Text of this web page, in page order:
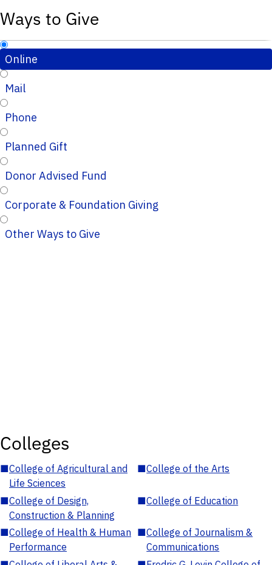
Ways to Give
Online
Mail
Phone
Planned Gift
Donor Advised Fund
Corporate & Foundation Giving
Other Ways to Give
Colleges
■College of Agricultural and
Life Sciences
■College of the Arts
■College of Design,
Construction & Planning
■College of Education
■College of Health & Human
Performance
■College of Journalism &
Communications